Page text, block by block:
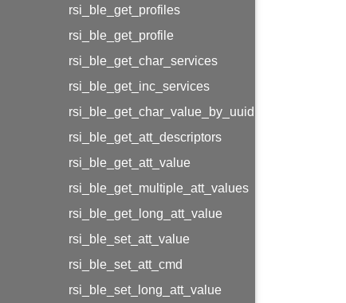
rsi_ble_get_profiles
rsi_ble_get_profile
rsi_ble_get_char_services
rsi_ble_get_inc_services
rsi_ble_get_char_value_by_uuid
rsi_ble_get_att_descriptors
rsi_ble_get_att_value
rsi_ble_get_multiple_att_values
rsi_ble_get_long_att_value
rsi_ble_set_att_value
rsi_ble_set_att_cmd
rsi_ble_set_long_att_value